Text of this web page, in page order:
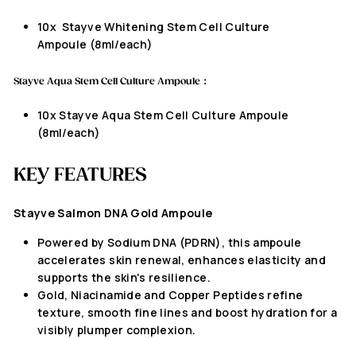
10x Stayve Whitening Stem Cell Culture
Ampoule (8ml/each)
Stayve Aqua Stem Cell Culture Ampoule：
10xStayve Aqua Stem Cell Culture Ampoule
(8ml/each)
KEY FEATURES
StayveSalmon DNA Gold Ampoule
Powered by Sodium DNA (PDRN), this ampoule
accelerates skin renewal, enhances elasticity and
supports the skin's resilience.
Gold, Niacinamide and Copper Peptides refine
texture, smooth fine lines and boost hydration for a
visibly plumper complexion.